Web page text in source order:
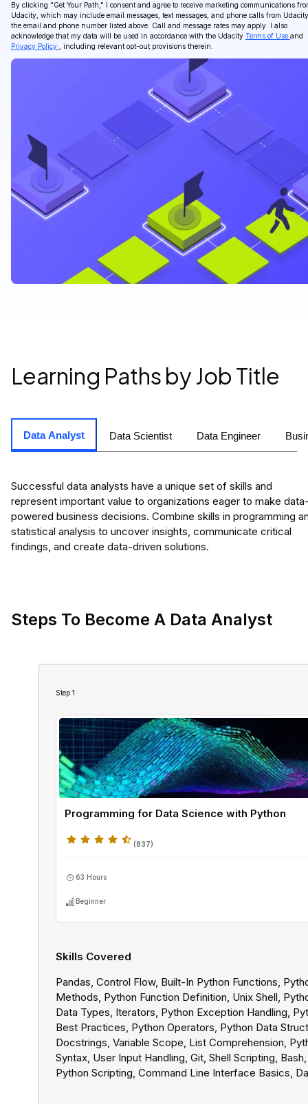
By clicking "Get Your Path ," I consent and agree to receive marketing communications
Udacity, which may include email messages, text messages, and phone calls from
the email and phone number listed above. Call and message rates may apply. I also
acknowledge that my data will be used in accordance with the Udacity Terms of Use and
Privacy Policy
, including relevant opt-out provisions therein.
Learning Paths by Job Title
Data Analyst Data Scientist Data Engineer
Successful data analysts have a unique set of skills and
represent important value to organizations eager to make
powered business decisions. Combine skills in programming
statistical analysis to uncover insights, communicate critical
findings, and create data-driven solutions.
Steps To Become A Data Analyst
Step 1
Programming for Data Science with Python
(837)
63 Hours
Beginner
Skills Covered
Pandas, Control Flow, Built-In Python Functions,
Methods, Python Function Definition, Unix Shell,
Data Types, Iterators, Python Exception Handling,
Best Practices, Python Operators, Python Data
Docstrings, Variable Scope, List Comprehension,
Syntax, User Input Handling, Git, Shell Scripting, Bash,
Python Scripting, Command Line Interface Basics,